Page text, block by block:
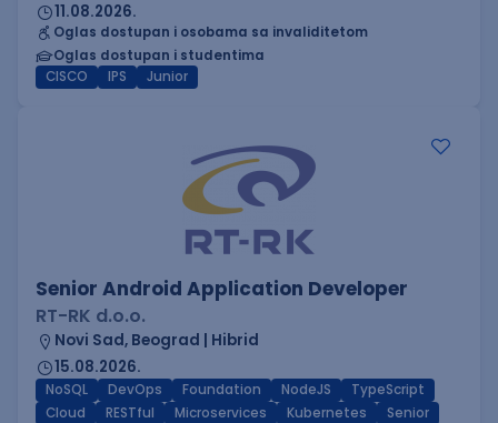
11.08.2026.
Oglas dostupan i osobama sa invaliditetom
Oglas dostupan i studentima
CISCO
IPS Junior
Senior Android Application Developer
RT-RK d.o.o.
Novi Sad, Beograd | Hibrid
15.08.2026.
NoSQL DevOps Foundation NodeJS
TypeScript
Cloud
RESTful Microservices Kubernetes Senior